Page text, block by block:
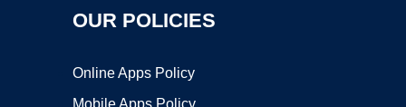
OUR POLICIES
Online Apps Policy
Mobile Apps Policy